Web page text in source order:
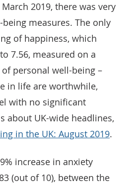
2019, there was very
measures. The only
of happiness, which
7.56, measured on a
personal well-being –
in life are worthwhile,
with no significant
about UK-wide headlines,
in the UK: August 2019.
increase in anxiety
(out of 10), between the